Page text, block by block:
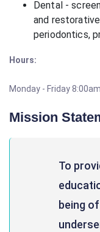
Dental -
and
periodontics,
Hours:
Monday - Friday
Mission
To
being